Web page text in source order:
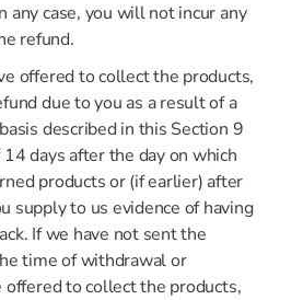
any case, you will not incur any
refund.
offered to collect the products,
due to you as a result of a
described in this Section 9
days after the day on which
products or (if earlier) after
supply to us evidence of having
If we have not sent the
time of withdrawal or
offered to collect the products,